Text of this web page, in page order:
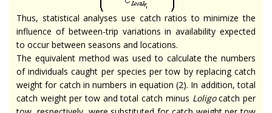
Thus, statistical analyses use catch ratios to minimize the
influence of between-trip variations in availability expected
to occur between seasons and locations.
The equivalent method was used to calculate the numbers
of individuals caught per species per tow by replacing catch
weight for catch in numbers in equation (2). In addition, total
catch weight per tow and total catch minus Loligocatch per